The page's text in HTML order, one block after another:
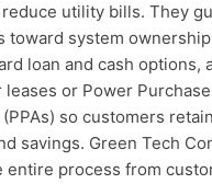
utility bills. They
toward system
loan and cash options,
leases or Power Purchase
so customers
savings. Green Tech
entire process from